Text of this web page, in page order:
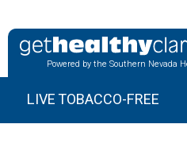
Powered by the Southern Nevada
LIVE TOBACCO-FREE